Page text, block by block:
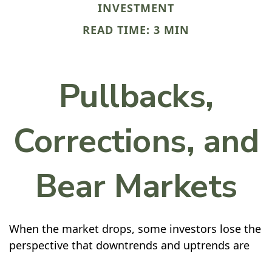
INVESTMENT
READ TIME: 3 MIN
Pullbacks,
Corrections, and
Bear Markets
When the market drops, some investors lose the
perspective that downtrends and uptrends are